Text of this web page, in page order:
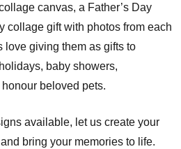
canvas, a Father’s Day
collage gift with photos from each
love giving them as gifts to
baby showers,
beloved pets.
available, let us create your
bring your memories to life.